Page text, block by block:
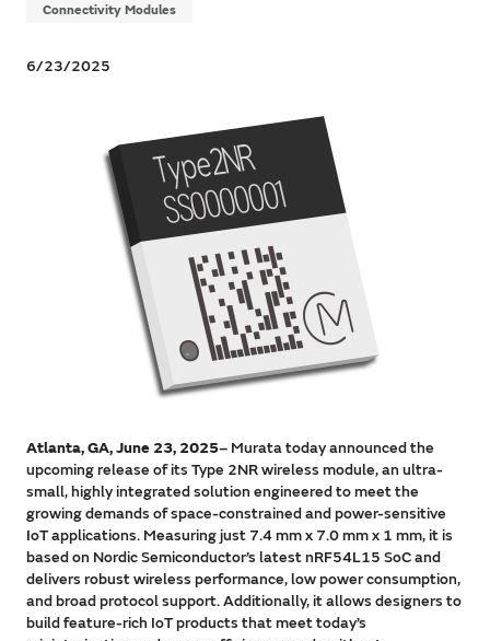
Connectivity Modules
6/23/2025
Atlanta, GA, June 23, 2025– Murata today announced the
upcoming release of its Type 2NR wireless module, an ultra-
small, highly integrated solution engineered to meet the
growing demands of space-constrained and power-sensitive
IoT applications. Measuring just 7.4 mm x 7.0 mm x 1 mm, it is
based on Nordic Semiconductor’s latest nRF54L15 SoC and
delivers robust wireless performance, low power consumption,
and broad protocol support. Additionally, it allows designers to
build feature-rich IoT products that meet today’s